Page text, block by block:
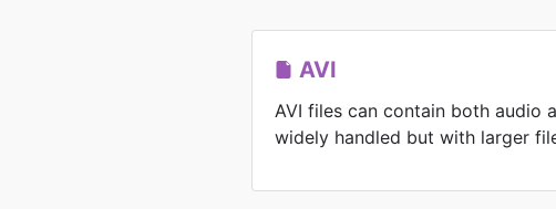
AVI
AVI files can contain both audio
widely handled but with larger